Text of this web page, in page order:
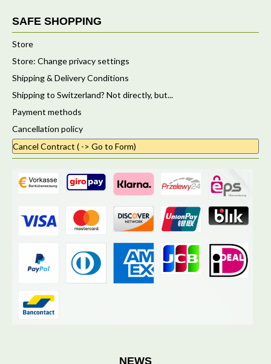
SAFE SHOPPING
Store
Store: Change privacy settings
Shipping & Delivery Conditions
Shipping to Switzerland? Not directly, but...
Payment methods
Cancellation policy
Cancel Contract ( -> Go to Form)
NEWS